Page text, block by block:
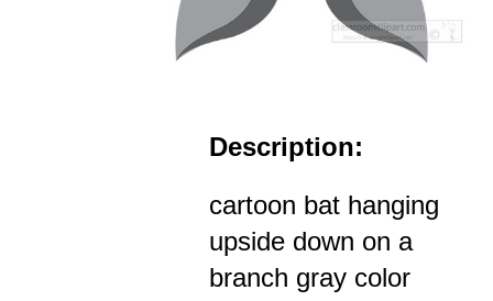
Description:
cartoon bat hanging
upside down on a
branch gray color